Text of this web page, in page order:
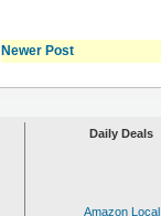
Newer Post
Daily Deals
Amazon Local